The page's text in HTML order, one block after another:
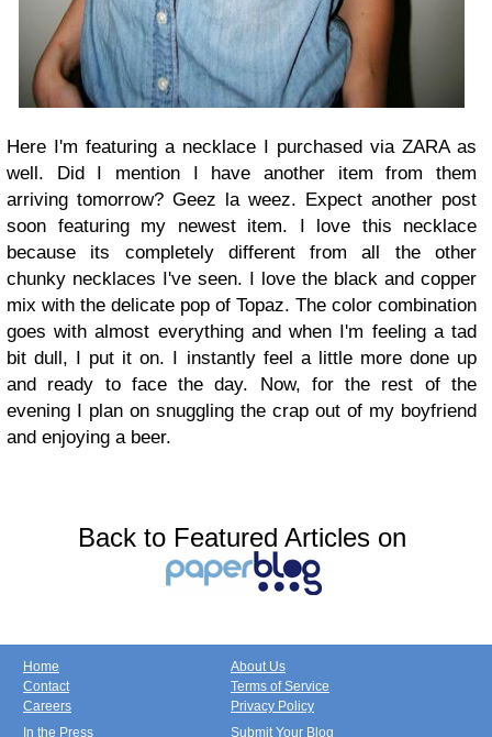
Here I'm featuring a necklace I purchased via ZARA as
well. Did I mention I have another item from them
arriving tomorrow? Geez la weez. Expect another post
soon featuring my newest item. I love this necklace
because its completely different from all the other
chunky necklaces I've seen. I love the black and copper
mix with the delicate pop of Topaz. The color combination
goes with almost everything and when I'm feeling a tad
bit dull, I put it on. I instantly feel a little more done up
and ready to face the day. Now, for the rest of the
evening I plan on snuggling the crap out of my boyfriend
and enjoying a beer.
Back to Featured Articles on
Home
Contact
Careers
About Us
Terms of Service
Privacy Policy
In the Press
Submit Your Blog